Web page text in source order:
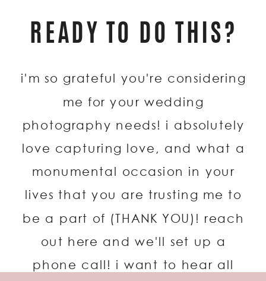
i'm so grateful you're considering
me for your wedding
photography needs! i absolutely
love capturing love, and what a
monumental occasion in your
lives that you are trusting me to
be a part of (THANK YOU)! reach
out here and we'll set up a
phone call! i want to hear all
READY TO DO THIS?